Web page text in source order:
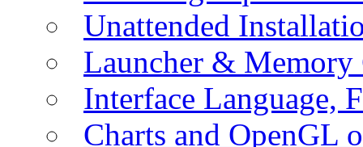
Unattended
Launcher &
Interface Language,
Charts and OpenGL